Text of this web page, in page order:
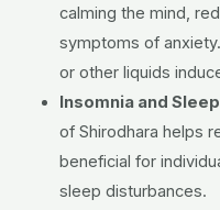
calming the mind,
symptoms of
or other liquids
Insomnia and
of Shirodhara helps
beneficial for
sleep disturbances.